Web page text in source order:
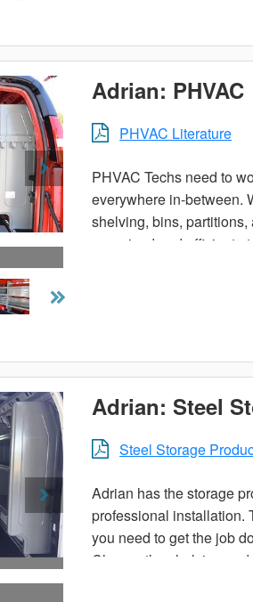
contact your local
Adrian: PHVAC
PHVAC Literature
PHVAC Techs need to
everywhere in-between.
shelving, bins,
organized and efficient at
Adrian: Steel
Steel Storage
Adrian has the storage
professional installation.
you need to get the job
Choose the shelving and
choose a pre-designed